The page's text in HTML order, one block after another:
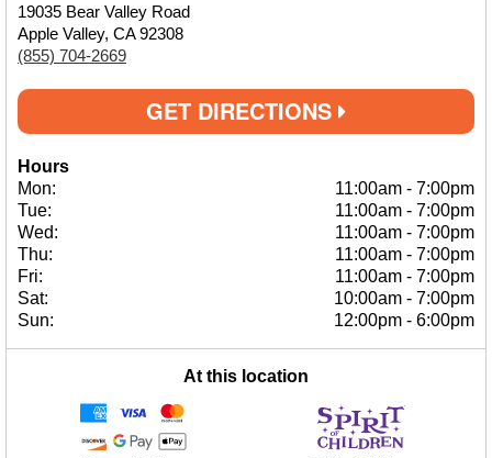
19035 Bear Valley Road
Apple Valley, CA 92308
(855) 704-2669
GET DIRECTIONS
Hours
Mon:
11:00am - 7:00pm
Tue:
11:00am - 7:00pm
Wed:
11:00am - 7:00pm
Thu:
11:00am - 7:00pm
Fri:
11:00am - 7:00pm
Sat:
10:00am - 7:00pm
Sun:
12:00pm - 6:00pm
At this location